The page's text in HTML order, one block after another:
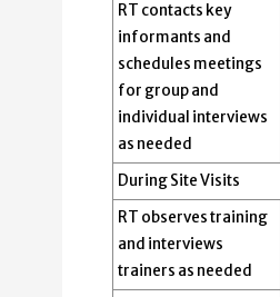
RT contacts key
informants and
schedules meetings
for group and
individual interviews
as needed
During Site Visits
RT observes training
and interviews
trainers as needed